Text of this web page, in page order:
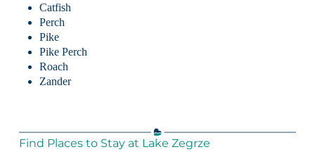
Catfish
Perch
Pike
Pike Perch
Roach
Zander
Find Places to Stay at Lake Zegrze